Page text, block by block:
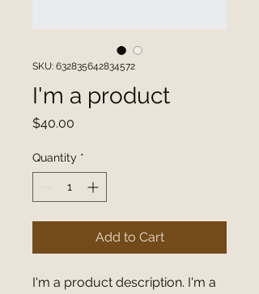
SKU: 632835642834572
I'm a product
$40.00
Quantity *
Add to Cart
I'm a product description. I'm a